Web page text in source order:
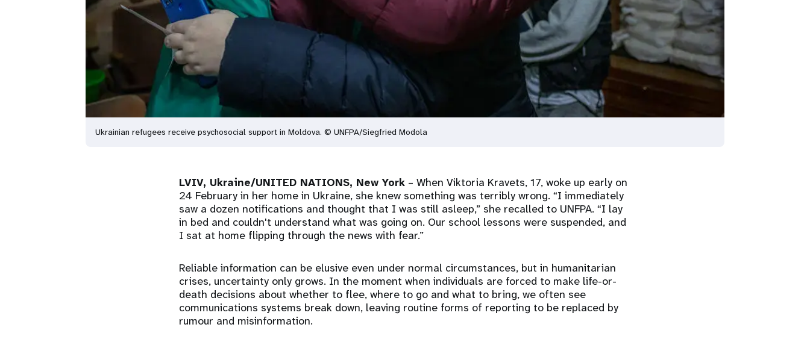
Ukrainian refugees receive psychosocial support in Moldova. © UNFPA/Siegfried Modola
LVIV, Ukraine/UNITED NATIONS, New York – When Viktoria Kravets, 17, woke up early on
24 February in her home in Ukraine, she knew something was terribly wrong. “I immediately
saw a dozen notifications and thought that I was still asleep,” she recalled to UNFPA. “I lay
in bed and couldn't understand what was going on. Our school lessons were suspended, and
I sat at home flipping through the news with fear.”
Reliable information can be elusive even under normal circumstances, but in humanitarian
crises, uncertainty only grows. In the moment when individuals are forced to make life-or-
death decisions about whether to flee, where to go and what to bring, we often see
communications systems break down, leaving routine forms of reporting to be replaced by
rumour and misinformation.